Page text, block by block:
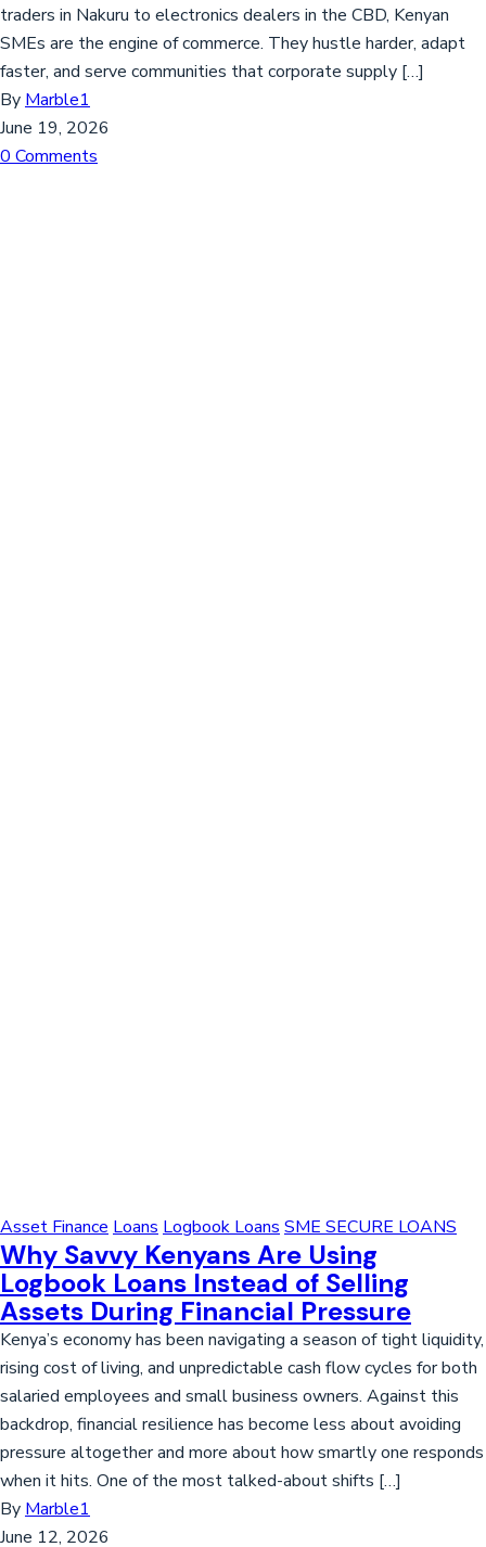
traders in Nakuru to electronics dealers in the CBD, Kenyan
SMEs are the engine of commerce. They hustle harder, adapt
faster, and serve communities that corporate supply […]
By Marble1
June 19, 2026
0 Comments
Asset Finance Loans Logbook Loans SME SECURE LOANS
Why Savvy Kenyans Are Using
Logbook Loans Instead of Selling
Assets During Financial Pressure
Kenya’s economy has been navigating a season of tight liquidity,
rising cost of living, and unpredictable cash flow cycles for both
salaried employees and small business owners. Against this
backdrop, financial resilience has become less about avoiding
pressure altogether and more about how smartly one responds
when it hits. One of the most talked-about shifts […]
By Marble1
June 12, 2026